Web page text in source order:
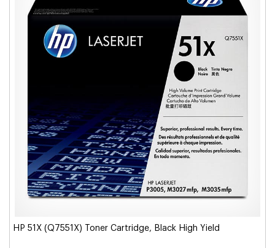
HP 51X (Q7551X) Toner Cartridge, Black High Yield